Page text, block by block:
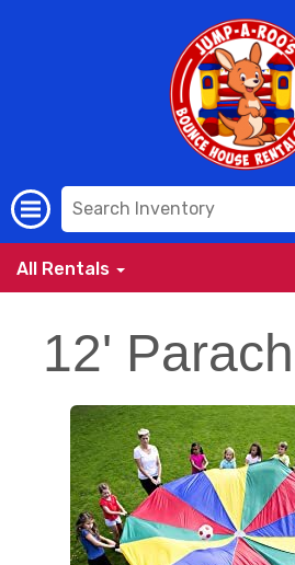
All Rentals
12'